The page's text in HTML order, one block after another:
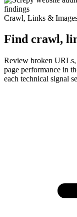
Crawl, Links &
Find crawl,
Review broken
page performance in
each technical signal